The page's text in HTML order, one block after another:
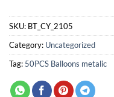
SKU: BT_CY_2105
Category: Uncategorized
Tag: 50PCS Balloons metalic